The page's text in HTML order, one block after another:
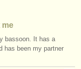
me
bassoon. It has a
has been my partner